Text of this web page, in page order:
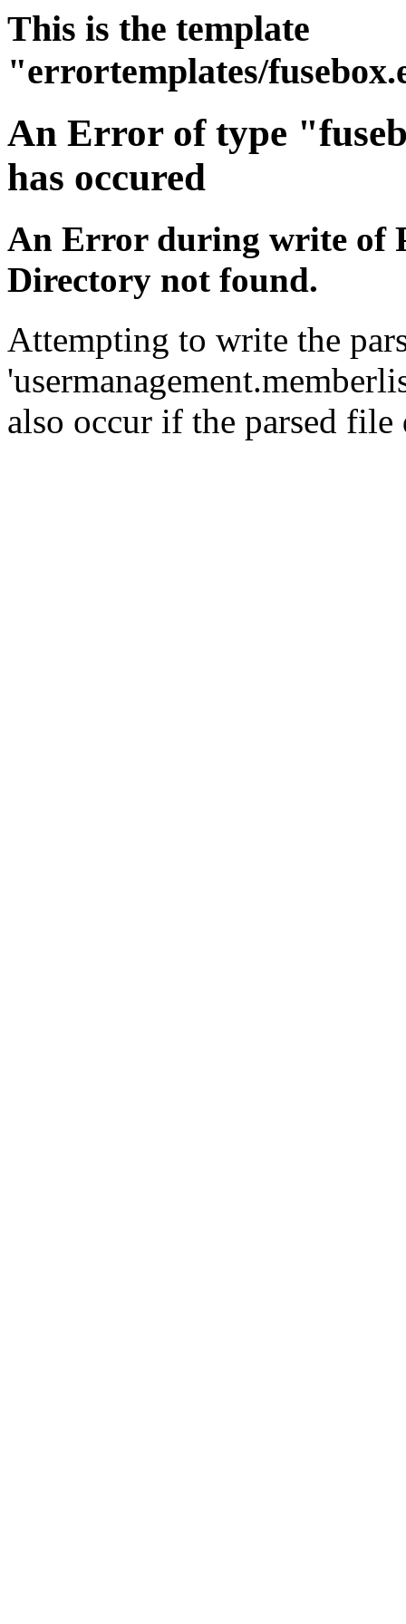
This is the template
"errortemplates/
An Error of type
has occured
An Error during write of
Directory not found.
Attempting to write the
also occur if the parsed